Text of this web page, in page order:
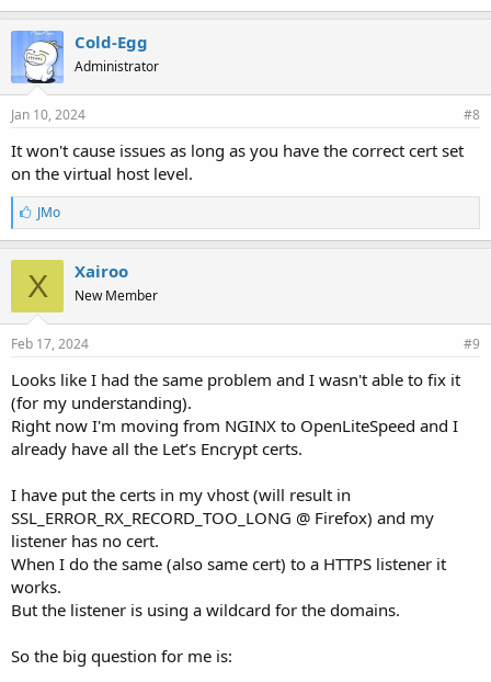
Cold-Egg
Administrator
Jan 10, 2024 #8
It won't cause issues as long as you have the correct cert set
on the virtual host level.
L
i
k
e
s
JMo
X Xairoo
New Member
Feb 17, 2024 #9
Looks like I had the same problem and I wasn't able to fix it
(for my understanding).
Right now I'm moving from NGINX to OpenLiteSpeed and I
already have all the Let’s Encrypt certs.
I have put the certs in my vhost (will result in
SSL_ERROR_RX_RECORD_TOO_LONG @ Firefox) and my
listener has no cert.
When I do the same (also same cert) to a HTTPS listener it
works.
But the listener is using a wildcard for the domains.
So the big question for me is: